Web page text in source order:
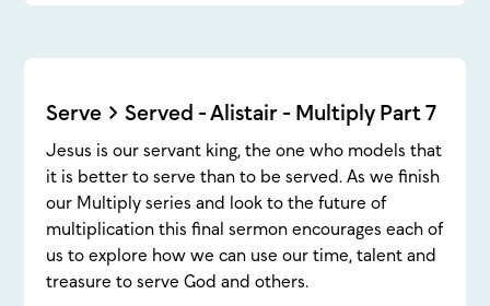
Serve > Served - Alistair - Multiply Part 7
Jesus is our servant king, the one who models that
it is better to serve than to be served. As we finish
our Multiply series and look to the future of
multiplication this final sermon encourages each of
us to explore how we can use our time, talent and
treasure to serve God and others.